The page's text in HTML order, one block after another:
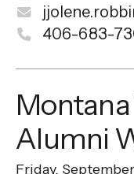
406-683-
Alumni
Friday,